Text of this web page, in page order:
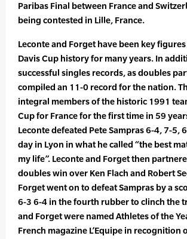
Paribas Final between France and
being contested in Lille, France.
Leconte and Forget have been key figures
Davis Cup history for many years. In
successful singles records, as doubles
compiled an 11-0 record for the nation.
integral members of the historic 1991
Cup for France for the first time in 59
Leconte defeated Pete Sampras 6-4, 7-5,
day in Lyon in what he called “the best
my life”. Leconte and Forget then
doubles win over Ken Flach and Robert
Forget went on to defeat Sampras by a
6-3 6-4 in the fourth rubber to clinch the
and Forget were named Athletes of the
French magazine L’Equipe in recognition